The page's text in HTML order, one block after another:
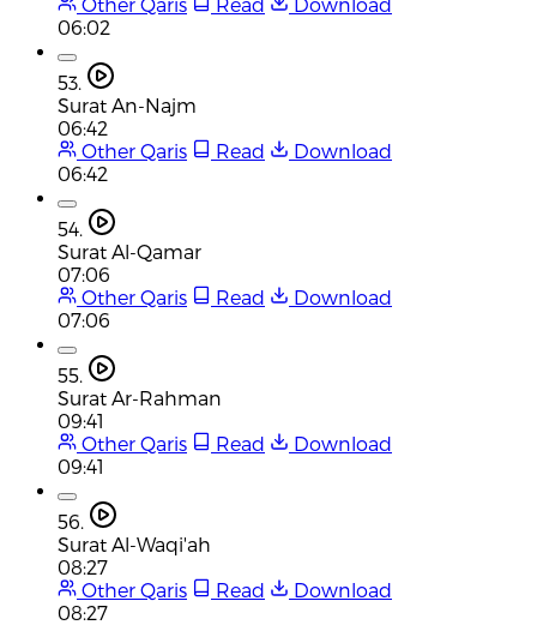
06:02
53.
Surat An-Najm
06:42
Other Qaris
Read
Download
06:42
54.
Surat Al-Qamar
07:06
Other Qaris
Read
Download
07:06
55.
Surat Ar-Rahman
09:41
Other Qaris
Read
Download
09:41
56.
Surat Al-Waqi'ah
08:27
Other Qaris
Read
Download
08:27